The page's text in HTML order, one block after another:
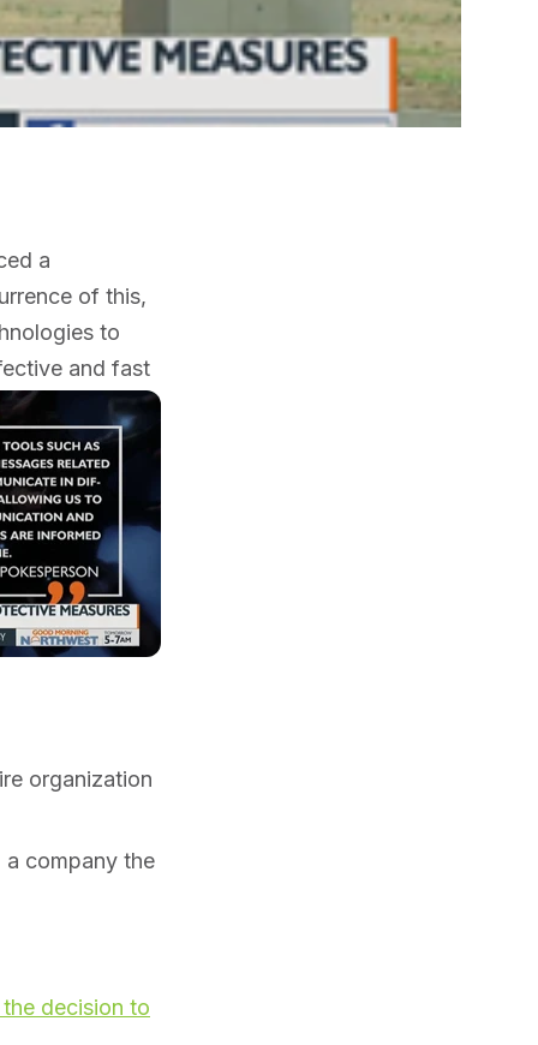
a
of this,
to
and fast
organization
company the
decision to